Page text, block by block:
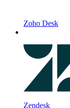
Zoho Desk
Zendesk